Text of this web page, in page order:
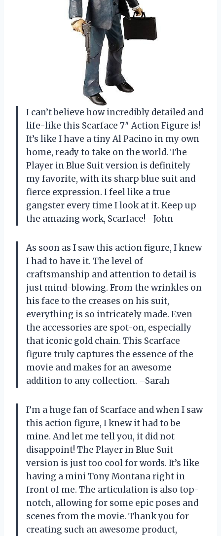
I can’t believe how incredibly detailed and
life-like this Scarface 7″ Action Figure is!
It’s like I have a tiny Al Pacino in my own
home, ready to take on the world. The
Player in Blue Suit version is definitely
my favorite, with its sharp blue suit and
fierce expression. I feel like a true
gangster every time I look at it. Keep up
the amazing work, Scarface! –John
As soon as I saw this action figure, I knew
I had to have it. The level of
craftsmanship and attention to detail is
just mind-blowing. From the wrinkles on
his face to the creases on his suit,
everything is so intricately made. Even
the accessories are spot-on, especially
that iconic gold chain. This Scarface
figure truly captures the essence of the
movie and makes for an awesome
addition to any collection. –Sarah
I’m a huge fan of Scarface and when I saw
this action figure, I knew it had to be
mine. And let me tell you, it did not
disappoint! The Player in Blue Suit
version is just too cool for words. It’s like
having a mini Tony Montana right in
front of me. The articulation is also top-
notch, allowing for some epic poses and
scenes from the movie. Thank you for
creating such an awesome product,